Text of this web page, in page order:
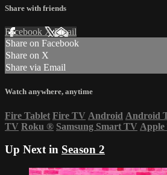
Share with friends
Facebook XEmail
Share on Facebook
Share on X
Share via Email
Watch anywhere, anytime
Fire Tablet Fire TV Android Android
TV Roku ® Samsung Smart TV
Up Next in Season 2